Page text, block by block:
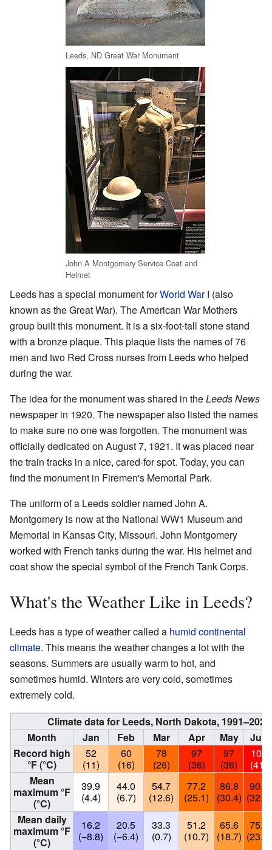
Leeds, ND Great War Monument
John A Montgomery Service Coat and
Helmet
Leeds has a special monument forWorld War I (also
known as the Great War). The American War Mothers
group built this monument. It is a six-foot-tall stone stand
with a bronze plaque. This plaque lists the names of 76
men and two Red Cross nurses from Leeds who helped
during the war.
The idea for the monument was shared in theLeeds News
newspaper in 1920. The newspaper also listed the names
to make sure no one was forgotten. The monument was
officially dedicated on August 7, 1921. It was placed near
the train tracks in a nice, cared-for spot. Today, you can
find the monument in Firemen's Memorial Park.
The uniform of a Leeds soldier named John A.
Montgomery is now at the National WW1 Museum and
Memorial in Kansas City, Missouri. John Montgomery
worked with French tanks during the war. His helmet and
coat show the special symbol of the French Tank Corps.
What's the Weather Like in Leeds?
Leeds has a type of weather called a humid continental
climate. This means the weather changes a lot with the
seasons. Summers are usually warm to hot, and
sometimes humid. Winters are very cold, sometimes
extremely cold.
Climate data for Leeds, North Dakota,
Month
Jan Feb Mar Apr May
Jun
Record high
°F (°C)
52
(11)
60
(16)
78
(26)
97
(36)
97
(36)
105
(41)
Mean
maximum °F
(°C)
39.9
(4.4)
44.0
(6.7)
54.7
(12.6)
77.2
(25.1)
86.8
(30.4)
90.5
(32.5)
Mean daily
maximum °F
(°C)
16.2
(−8.8)
20.5
(−6.4)
33.3
(0.7)
51.2
(10.7)
65.6
(18.7)
75.0
(23.9)